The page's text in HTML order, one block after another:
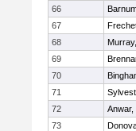
66
67
68
69
70
71
72
Anwar,
73